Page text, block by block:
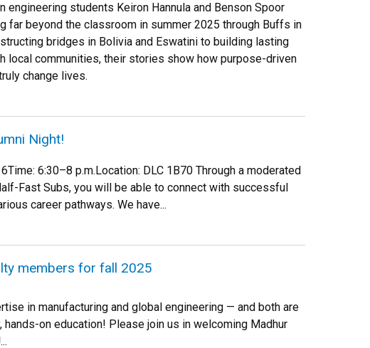
engineering students Keiron Hannula and Benson Spoor
far beyond the classroom in summer 2025 through Buffs in
bridges in Bolivia and Eswatini to building lasting
local communities, their stories show how purpose-driven
change lives.
Night!
6:30–8 p.m.Location: DLC 1B70 Through a moderated
Fast Subs, you will be able to connect with successful
career pathways. We have...
members for fall 2025
in manufacturing and global engineering — and both are
on education! Please join us in welcoming Madhur